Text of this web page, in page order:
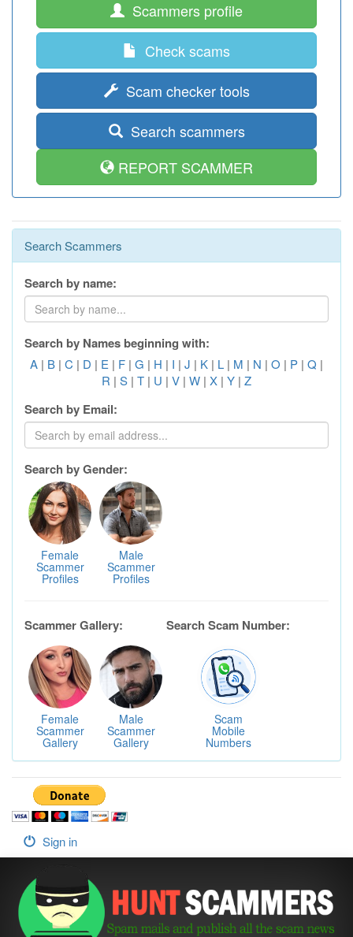
Scammers profile
Check scams
Scam checker tools
Search scammers
REPORT SCAMMER
Search Scammers
Search by name:
Search by Names beginning with:
A | B | C | D | E | F | G | H | I | J | K | L | M | N | O | P | Q |
R | S | T | U | V | W | X | Y | Z
Search by Email:
Search by Gender:
Female
Scammer
Profiles
Male
Scammer
Profiles
Scammer Gallery:
Female
Scammer
Gallery
Male
Scammer
Gallery
Search Scam Number:
Scam
Mobile
Numbers
Sign in